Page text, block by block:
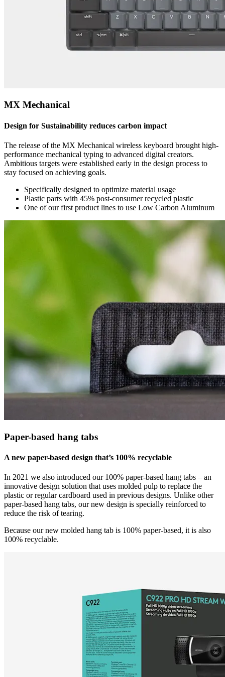
MX Mechanical
Design for Sustainability reduces carbon impact
The release of the MX Mechanical wireless keyboard brought high-
performance mechanical typing to advanced digital creators.
Ambitious targets were established early in the design process to
stay focused on achieving goals.
Specifically designed to optimize material usage
Plastic parts with 45% post-consumer recycled plastic
One of our first product lines to use Low Carbon Aluminum
Paper-based hang tabs
A new paper-based design that’s 100% recyclable
In 2021 we also introduced our 100% paper-based hang tabs – an
innovative design solution that uses molded pulp to replace the
plastic or regular cardboard used in previous designs. Unlike other
paper-based hang tabs, our new design is specially reinforced to
reduce the risk of tearing.
Because our new molded hang tab is 100% paper-based, it is also
100% recyclable.